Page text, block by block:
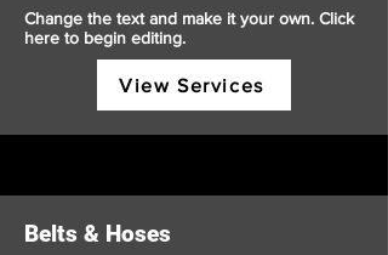
Change the text and make it your own. Click
here to begin editing.
View Services
Belts & Hoses